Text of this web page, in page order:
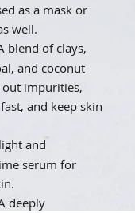
as a mask or
well.
blend of clays,
and coconut
impurities,
and keep skin
and
serum for
deeply